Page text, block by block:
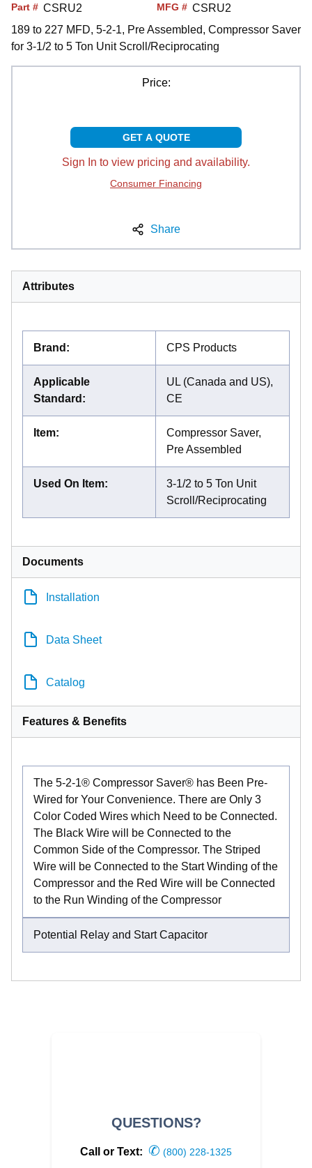
Part # CSRU2 MFG # CSRU2
189 to 227 MFD, 5-2-1, Pre Assembled, Compressor Saver
for 3-1/2 to 5 Ton Unit Scroll/Reciprocating
Price:
GET A QUOTE
Sign In to view pricing and availability.
Consumer Financing
Share
Attributes
Brand : CPS Products
Applicable
Standard :
UL (Canada and US),
CE
Item:
Compressor Saver,
Pre Assembled
Used On Item:
3-1/2 to 5 Ton Unit
Scroll/Reciprocating
Documents
Installation
Data Sheet
Catalog
Features & Benefits
The 5-2-1® Compressor Saver® has Been Pre-
Wired for Your Convenience. There are Only 3
Color Coded Wires which Need to be Connected.
The Black Wire will be Connected to the
Common Side of the Compressor. The Striped
Wire will be Connected to the Start Winding of the
Compressor and the Red Wire will be Connected
to the Run Winding of the Compressor
Potential Relay and Start Capacitor
QUESTIONS?
Call or Text: ✆ (800) 228-1325